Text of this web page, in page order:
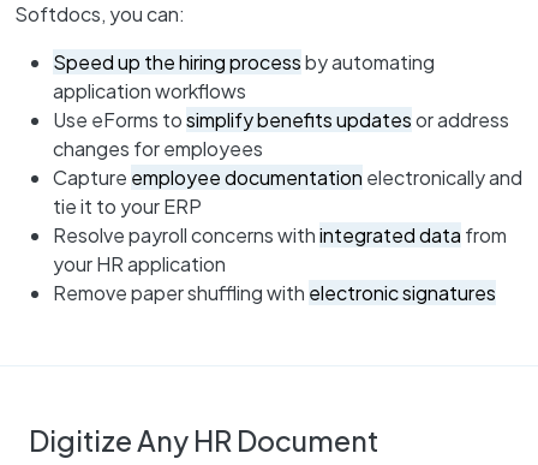
Softdocs, you can:
Speed up the hiring processby automating
application workflows
Use eForms tosimplify benefits updatesor address
changes for employees
Capture employee documentation electronically and
tie it to your ERP
Resolve payroll concerns withintegrated data from
your HR application
Remove paper shuffling with electronic signatures
Digitize Any HR Document